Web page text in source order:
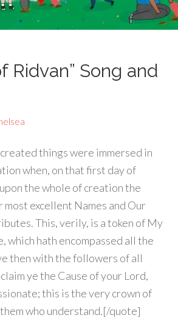
Ridvan” Song and
things were immersed in
when, on that first day of
the whole of creation the
most excellent Names and Our
This, verily, is a token of My
which hath encompassed all the
then with the followers of all
ye the Cause of your Lord,
this is the very crown of
who understand.[/quote]